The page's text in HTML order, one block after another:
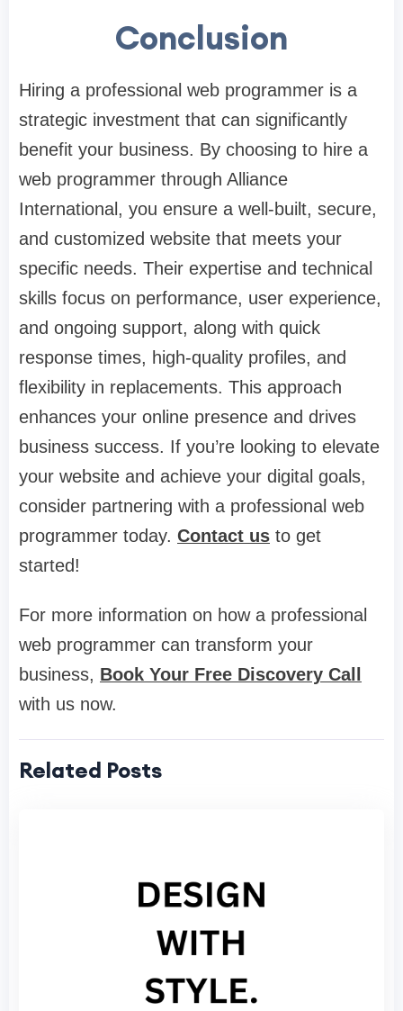
Conclusion
Hiring a professional web programmer is a
strategic investment that can significantly
benefit your business. By choosing to hire a
web programmer through Alliance
International, you ensure a well-built, secure,
and customized website that meets your
specific needs. Their expertise and technical
skills focus on performance, user experience,
and ongoing support, along with quick
response times, high-quality profiles, and
flexibility in replacements. This approach
enhances your online presence and drives
business success. If you’re looking to elevate
your website and achieve your digital goals,
consider partnering with a professional web
programmer today. Contact us to get
started!
For more information on how a professional
web programmer can transform your
business, Book Your Free Discovery Call
with us now.
Related Posts